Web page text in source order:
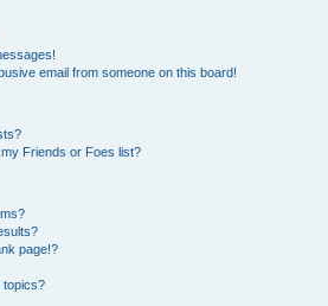
email from someone on this board!
Friends or Foes list?
page!?
topics?